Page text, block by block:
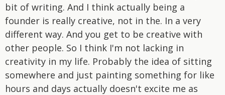
bit of writing. And I think actually being a
founder is really creative, not in the. In a very
different way. And you get to be creative with
other people. So I think I'm not lacking in
creativity in my life. Probably the idea of sitting
somewhere and just painting something for like
hours and days actually doesn't excite me as